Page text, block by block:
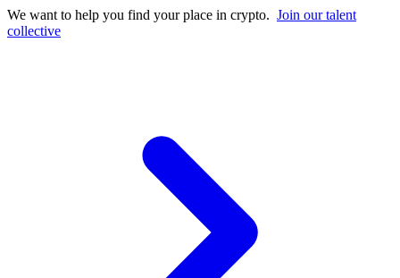
We want to help you find your place in crypto. Join our talent
collective